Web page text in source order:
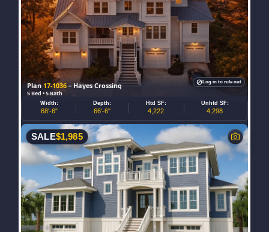
Plan17-1036 – Hayes Crossing
5 Bed • 5 Bath
Width:
68'-6"
Depth:
66'-6"
Htd SF:
4,222
Unhtd SF:
4,298
Log in to rule out
SALE$1,985